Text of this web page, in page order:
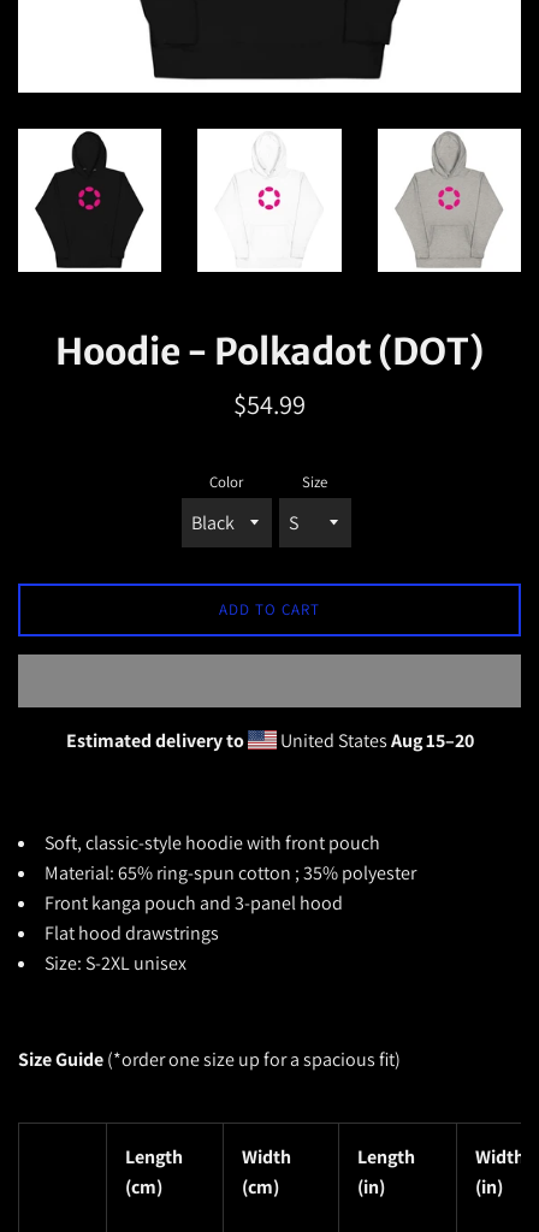
Hoodie - Polkadot (DOT)
Regular
price
$54.99
Color Size
ADD TO CART
Estimated delivery to United StatesAug 15⁠–20
Soft, classic-stylehoodie with front pouch
Material: 65% ring-spun cotton ; 35% polyester
Front kanga pouch and 3-panel hood
Flat hood drawstrings
Size: S-2XL unisex
Size Guide(*order one size up for a spacious fit)
Length
(cm)
Width
(cm)
Length
(in)
Width
(in)